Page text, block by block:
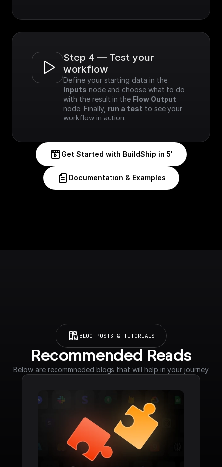
Step 4 — Test your
workflow
Inputs node and choose what to do
with the result in the Flow Output
node. Finally, run a test to see your
workflow in action.
Get Started with BuildShip in 5'
Documentation & Examples
BLOG POSTS & TUTORIALS
Recommended Reads
Below are recommneded blogs that will help in your journey